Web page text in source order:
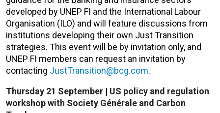
developed by UNEP FI and the International Labour
Organisation (ILO) and will feature discussions from
institutions developing their own Just Transition
strategies. This event will be by invitation only, and
UNEP FI members can request an invitation by
contacting JustTransition@bcg.com.
Thursday 21 September | US policy and regulation
workshop with Society Générale and Carbon